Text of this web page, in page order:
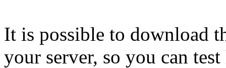
It is possible to download
your server, so you can